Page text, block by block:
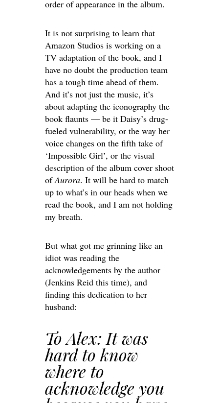
order of appearance in the album.
It is not surprising to learn that
Amazon Studios is working on a
TV adaptation of the book, and I
have no doubt the production team
has a tough time ahead of them.
And it’s not just the music, it’s
about adapting the iconography the
book flaunts — be it Daisy’s drug-
fueled vulnerability, or the way her
voice changes on the fifth take of
‘Impossible Girl’, or the visual
description of the album cover shoot
ofAurora. It will be hard to match
up to what’s in our heads when we
read the book, and I am not holding
my breath.
But what got me grinning like an
idiot was reading the
acknowledgements by the author
(Jenkins Reid this time), and
finding this dedication to her
husband:
To Alex: It was
hard to know
where to
acknowledge you